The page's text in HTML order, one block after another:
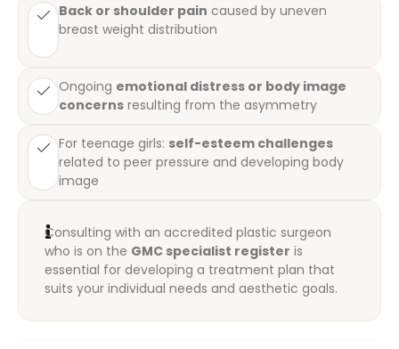
Back or shoulder pain caused by uneven
breast weight distribution
Ongoing emotional distress or body image
concerns resulting from the asymmetry
For teenage girls: self-esteem challenges
related to peer pressure and developing body
image
Consulting with an accredited plastic surgeon
who is on the GMC specialist register is
essential for developing a treatment plan that
suits your individual needs and aesthetic goals.